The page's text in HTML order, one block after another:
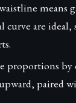
means
are ideal,
proportions
paired